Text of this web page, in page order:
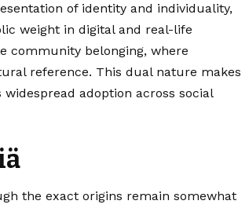
of identity and individuality,
weight in digital and real-life
community belonging, where
reference. This dual nature makes
adoption across social
the exact origins remain somewhat